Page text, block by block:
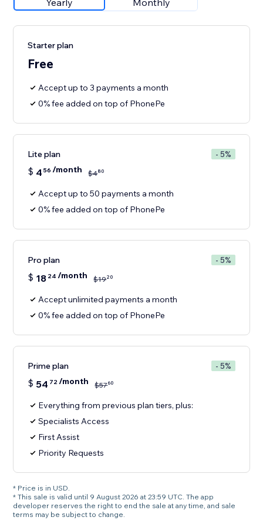
Yearly Monthly
Starter plan
Free
Accept up to 3 payments a month
0% fee added on top of PhonePe
Lite plan - 5%
$ 4 56 /month $480
Accept up to 50 payments a month
0% fee added on top of PhonePe
Pro plan - 5%
$ 18 24 /month $1920
Accept unlimited payments a month
0% fee added on top of PhonePe
Prime plan - 5%
$ 54 72/month $5760
Everything from previous plan tiers, plus:
Specialists Access
First Assist
Priority Requests
* Price is in USD.
* This sale is valid until 9 August 2026 at 23:59 UTC. The app
developer reserves the right to end the sale at any time, and sale
terms may be subject to change.